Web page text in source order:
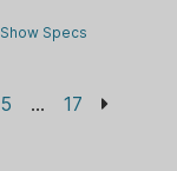
Show Specs
5 ... 17